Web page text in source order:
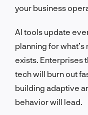
your business
AI tools update
planning for
exists. Enterprises
tech will burn out
building adaptive
behavior will lead.